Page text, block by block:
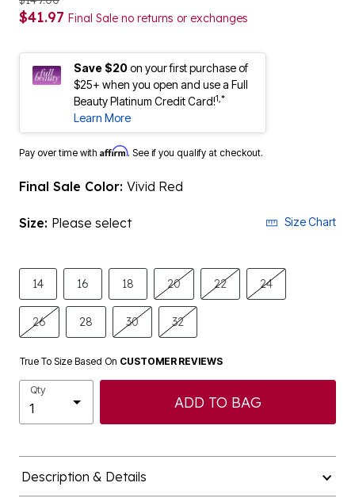
$41.97 Final Sale no returns or exchanges
Save $20on your first purchase of
$25+ when you open and use a Full
Beauty Platinum Credit Card!1,*
Learn More
Pay over time with Affirm. See if you qualify at checkout.
Final Sale Color: Vivid Red
Size: Please select Size Chart
14 16 18 20 22 24
26 28 30 32
True To Size Based On CUSTOMER REVIEWS
Qty
ADD TO BAG
Description & Details